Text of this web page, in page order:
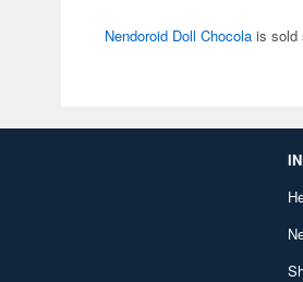
Nendoroid Doll Chocola is sold